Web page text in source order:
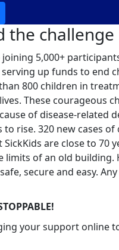
the challenge
5,000+
up funds to end
800 children in
These courageous
of disease-related
rise. 320 new cases
are close to 70
limits of an old
secure and easy.
your support online